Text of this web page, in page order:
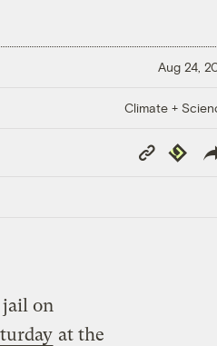
Aug 24,
Climate +
Copy
Link
on
at the